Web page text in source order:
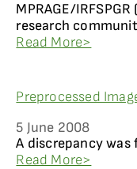
MPRAGE/
research
Read More>
Preprocessed
5 June 2008
A discrepancy
Read More>